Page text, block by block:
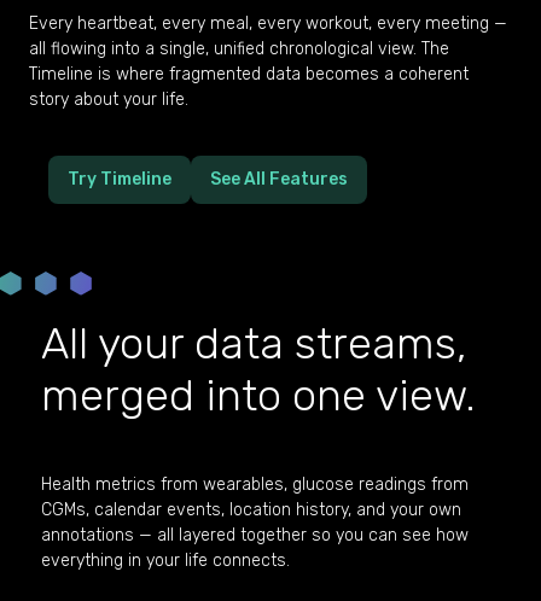
Every heartbeat, every meal, every workout, every meeting —
all flowing into a single, unified chronological view. The
Timeline is where fragmented data becomes a coherent
story about your life.
Try Timeline See All Features
All your data streams,
merged into one view.
Health metrics from wearables, glucose readings from
CGMs, calendar events, location history, and your own
annotations — all layered together so you can see how
everything in your life connects.